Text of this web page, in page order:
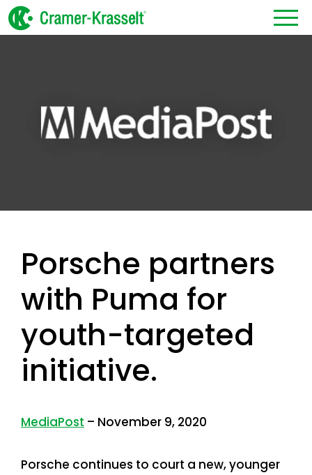
Porsche partners
with Puma for
youth-targeted
initiative.
MediaPost – November 9, 2020
Porsche continues to court a new, younger